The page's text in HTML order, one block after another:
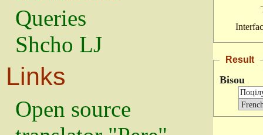
Queries
Shcho LJ
Links
Open source
Result
Bisou